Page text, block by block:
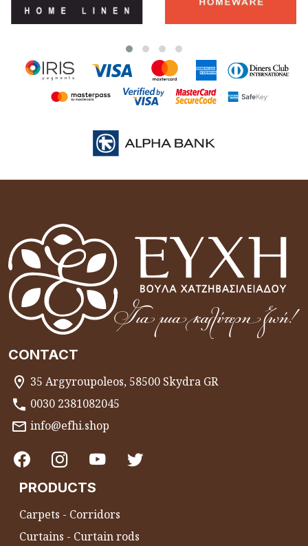
CONTACT
35 Argyroupoleos, 58500 Skydra GR
0030 2381082045
info@efhi.shop
PRODUCTS
Carpets - Corridors
Curtains - Curtain rods